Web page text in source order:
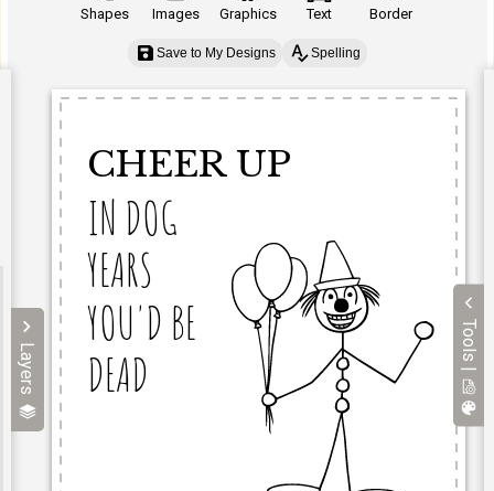
Layers Tools |
Shapes Images Graphics Text Border
Save to My Designs Spelling